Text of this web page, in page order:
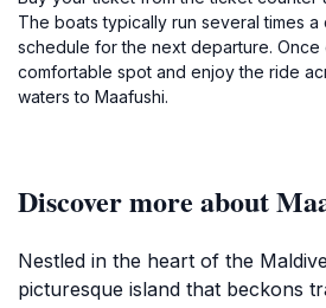
The boats typically run several times
schedule for the next departure. Once
comfortable spot and enjoy the ride
waters to Maafushi.
Discover more about
Nestled in the heart of the
picturesque island that beckons